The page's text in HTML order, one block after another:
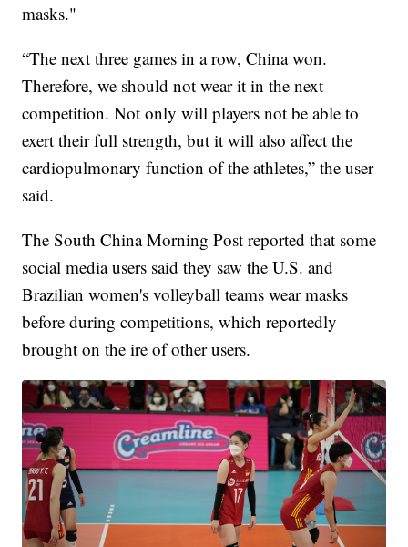
masks."
“The next three games in a row, China won.
Therefore, we should not wear it in the next
competition. Not only will players not be able to
exert their full strength, but it will also affect the
cardiopulmonary function of the athletes,” the user
said.
The South China Morning Post reported that some
social media users said they saw the U.S. and
Brazilian women's volleyball teams wear masks
before during competitions, which reportedly
brought on the ire of other users.